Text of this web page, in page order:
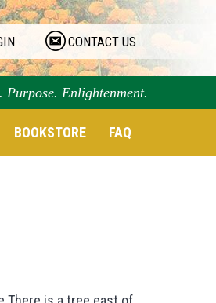
CONTACT US
Purpose. Enlightenment.
BOOKSTORE FAQ